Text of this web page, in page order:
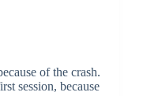
of the crash.
session, because